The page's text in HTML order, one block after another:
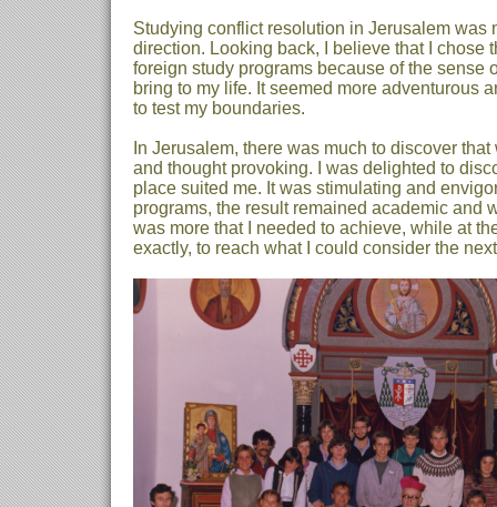
Studying conflict resolution in Jerusalem was
direction. Looking back, I believe that I chose
foreign study programs because of the sense
bring to my life. It seemed more adventurous
to test my boundaries.
In Jerusalem, there was much to discover
and thought provoking. I was delighted to
place suited me. It was stimulating and
programs, the result remained academic and
was more that I needed to achieve, while at
exactly, to reach what I could consider the